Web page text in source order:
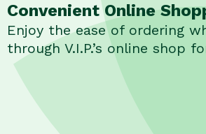
Convenient Online
Enjoy the ease of ordering
through V.I.P.’s online shop